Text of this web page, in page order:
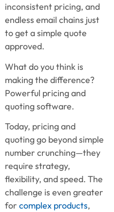
inconsistent pricing, and
endless email chains just
to get a simple quote
approved.
What do you think is
making the difference?
Powerful pricing and
quoting software.
Today, pricing and
quoting go beyond simple
number crunching—they
require strategy,
flexibility, and speed. The
challenge is even greater
for complex products,